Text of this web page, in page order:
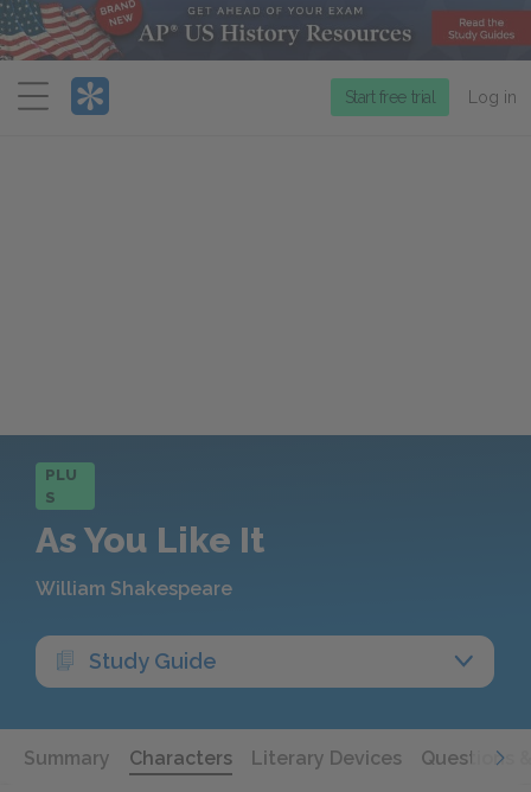
Menu
Start free trial Log in
PLU
S
As You Like It
William Shakespeare
Study Guide
Summary Characters Literary Devices Questions